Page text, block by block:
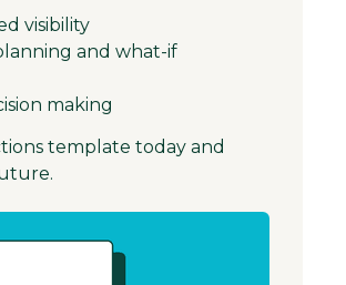
visibility
and what-if
making
template today and